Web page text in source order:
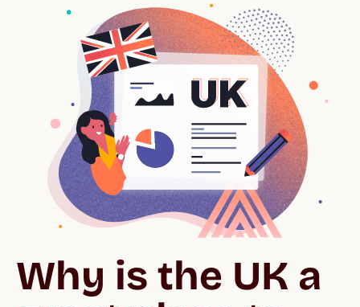
Why is the UK a